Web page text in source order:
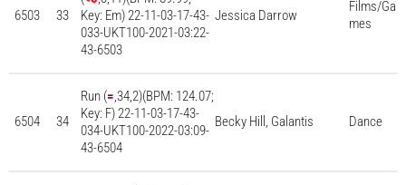
6503 33
Key: Em) 22-11-03-17-43-
033-UKT100-2021-03:22-
43-6503
Jessica Darrow
Films/Ga
mes
6504 34
Run (=,34,2)(BPM: 124.07;
Key: F) 22-11-03-17-43-
034-UKT100-2022-03:09-
43-6504
Becky Hill, Galantis Dance